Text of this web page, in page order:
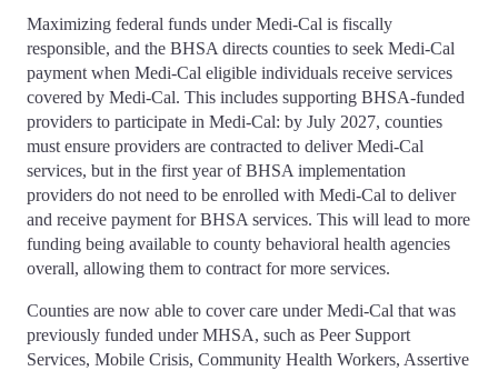
Maximizing federal funds under Medi-Cal is fiscally
responsible, and the BHSA directs counties to seek Medi-Cal
payment when Medi-Cal eligible individuals receive services
covered by Medi-Cal. This includes supporting BHSA-funded
providers to participate in Medi-Cal: by July 2027, counties
must ensure providers are contracted to deliver Medi-Cal
services, but in the first year of BHSA implementation
providers do not need to be enrolled with Medi-Cal to deliver
and receive payment for BHSA services. This will lead to more
funding being available to county behavioral health agencies
overall, allowing them to contract for more services.
Counties are now able to cover care under Medi-Cal that was
previously funded under MHSA, such as Peer Support
Services, Mobile Crisis, Community Health Workers, Assertive